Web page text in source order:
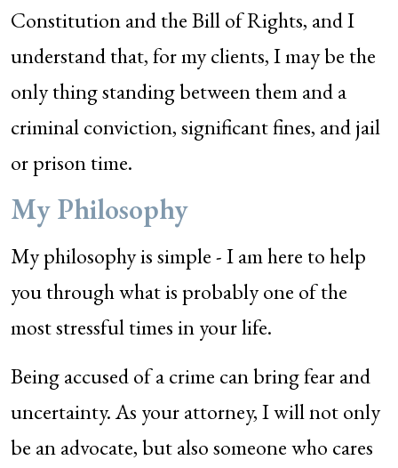
Constitution and the Bill of Rights, and I
understand that, for my clients, I may be the
only thing standing between them and a
criminal conviction, significant fines, and jail
or prison time.
My Philosophy
My philosophy is simple - I am here to help
you through what is probably one of the
most stressful times in your life.
Being accused of a crime can bring fear and
uncertainty. As your attorney, I will not only
be an advocate, but also someone who cares